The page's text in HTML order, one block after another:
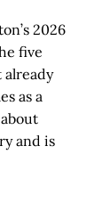
2026
five
already
as a
and is